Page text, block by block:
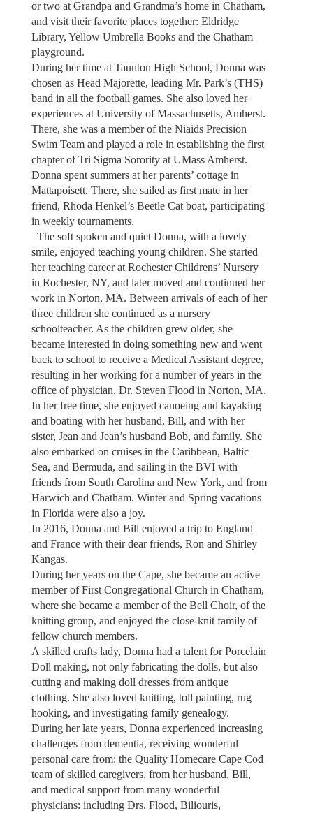
or two at Grandpa and Grandma’s home in Chatham,
and visit their favorite places together: Eldridge
Library, Yellow Umbrella Books and the Chatham
playground.
During her time at Taunton High School, Donna was
chosen as Head Majorette, leading Mr. Park’s (THS)
band in all the football games. She also loved her
experiences at University of Massachusetts, Amherst.
There, she was a member of the Niaids Precision
Swim Team and played a role in establishing the first
chapter of Tri Sigma Sorority at UMass Amherst.
Donna spent summers at her parents’ cottage in
Mattapoisett. There, she sailed as first mate in her
friend, Rhoda Henkel’s Beetle Cat boat, participating
in weekly tournaments.
The soft spoken and quiet Donna, with a lovely
smile, enjoyed teaching young children. She started
her teaching career at Rochester Childrens’ Nursery
in Rochester, NY, and later moved and continued her
work in Norton, MA. Between arrivals of each of her
three children she continued as a nursery
schoolteacher. As the children grew older, she
became interested in doing something new and went
back to school to receive a Medical Assistant degree,
resulting in her working for a number of years in the
office of physician, Dr. Steven Flood in Norton, MA.
In her free time, she enjoyed canoeing and kayaking
and boating with her husband, Bill, and with her
sister, Jean and Jean’s husband Bob, and family. She
also embarked on cruises in the Caribbean, Baltic
Sea, and Bermuda, and sailing in the BVI with
friends from South Carolina and New York, and from
Harwich and Chatham. Winter and Spring vacations
in Florida were also a joy.
In 2016, Donna and Bill enjoyed a trip to England
and France with their dear friends, Ron and Shirley
Kangas.
During her years on the Cape, she became an active
member of First Congregational Church in Chatham,
where she became a member of the Bell Choir, of the
knitting group, and enjoyed the close-knit family of
fellow church members.
A skilled crafts lady, Donna had a talent for Porcelain
Doll making, not only fabricating the dolls, but also
cutting and making doll dresses from antique
clothing. She also loved knitting, toll painting, rug
hooking, and investigating family genealogy.
During her late years, Donna experienced increasing
challenges from dementia, receiving wonderful
personal care from: the Quality Homecare Cape Cod
team of skilled caregivers, from her husband, Bill,
and medical support from many wonderful
physicians: including Drs. Flood, Biliouris,